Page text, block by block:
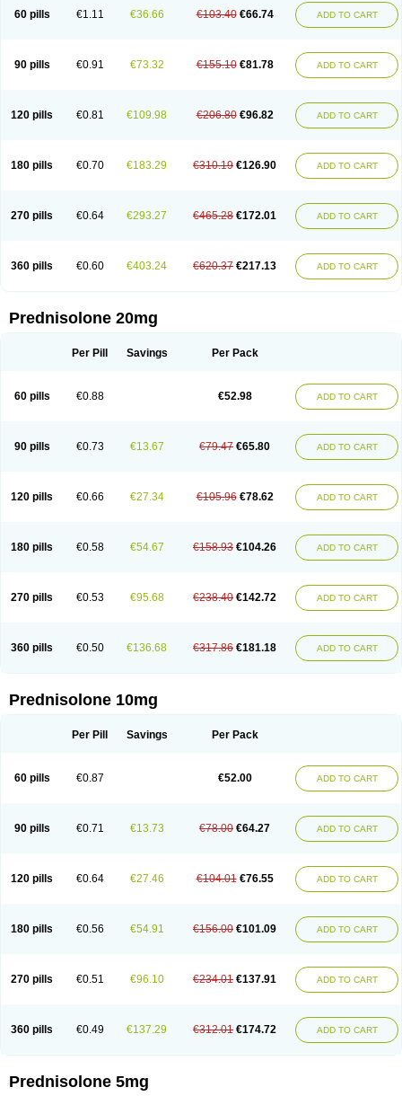
Nurisolon
Ocupred Oftalmol Omnipred Ophtapred Optipred
Orapred
Orapred odt Panafcortelone Paracortol Parisilon
Pediacort
Predinga
Predlone Predmix Prednefrin Prednesol Predni
Prednicortil
Prednigalen Prednihexal Predni h tablinen
Predniliderm
Prednizolons Predohan Predonema Predonine Predsim Predsol
Predsolets
Preflam Prelon Prelone Premandol Prenin Prenolone Preson
Soluble prednisolone
Solupred Sopacortelone Sophipren
Spiricort
Sterolone Ultracortenol Vasocidin Walesolone
Wysolone
60 pills €1.11 €36.66 €103.40 €66.74 ADD TO CART
90 pills €0.91 €73.32 €155.10 €81.78 ADD TO CART
120 pills €0.81 €109.98 €206.80 €96.82 ADD TO CART
180 pills €0.70 €183.29 €310.19 €126.90 ADD TO CART
270 pills €0.64 €293.27 €465.28 €172.01 ADD TO CART
360 pills €0.60 €403.24 €620.37 €217.13 ADD TO CART
Prednisolone 20mg
Per Pill Savings Per Pack
60 pills €0.88 €52.98 ADD TO CART
90 pills €0.73 €13.67 €79.47 €65.80 ADD TO CART
120 pills €0.66 €27.34 €105.96 €78.62 ADD TO CART
180 pills €0.58 €54.67 €158.93 €104.26 ADD TO CART
270 pills €0.53 €95.68 €238.40 €142.72 ADD TO CART
360 pills €0.50 €136.68 €317.86 €181.18 ADD TO CART
Prednisolone 10mg
Per Pill Savings Per Pack
60 pills €0.87 €52.00 ADD TO CART
90 pills €0.71 €13.73 €78.00 €64.27 ADD TO CART
120 pills €0.64 €27.46 €104.01 €76.55 ADD TO CART
180 pills €0.56 €54.91 €156.00 €101.09 ADD TO CART
270 pills €0.51 €96.10 €234.01 €137.91 ADD TO CART
360 pills €0.49 €137.29 €312.01 €174.72 ADD TO CART
Prednisolone 5mg